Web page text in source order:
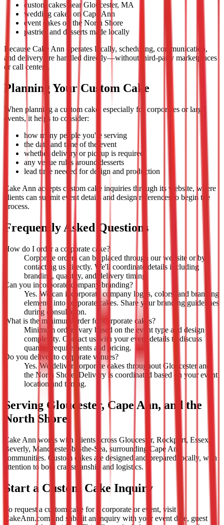
custom cakes near Gloucester, MA
wedding cakes on Cape Ann
event cakes on the North Shore
pastries and desserts made locally
Because Cake Ann operates locally, scheduling, communication,
and delivery are handled directly—without third-party marketplaces
or call centers.
Planning Your Custom Cake
When planning a custom cake, especially for corporates or large
events, it helps to consider:
how many people you're serving
the date and time of the event
whether delivery or pickup is required
any venue rules around desserts
lead time needed for design and production
Cake Ann accepts custom cake inquiries through its website, where
clients can submit event details and design references to begin the
process.
Frequently Asked Questions
How do I order a corporate cake?
Corporate orders can be placed through our website or by
contacting us directly. We'll coordinate details including
branding, quantity, and delivery timing.
Can you incorporate company branding?
Yes. We can incorporate company logos, colors, and branding
elements into corporate cakes. Share your branding guidelines
during consultation.
What is the minimum order for corporate cakes?
Minimum orders vary based on the event type and design
complexity. Contact us with your event details to discuss
quantity requirements and pricing.
Do you deliver to corporate venues?
Yes. We deliver corporate cakes throughout Gloucester and
the North Shore. Delivery is coordinated based on your event
location and timing.
Serving Gloucester, Cape Ann, and the
North Shore
Cake Ann works with clients across Gloucester, Rockport, Essex,
Beverly, Manchester-by-the-Sea, surrounding Cape Ann
communities. Custom cakes are designed and prepared locally, with
attention to both craftsmanship and logistics.
Start a Custom Cake Inquiry
To request a custom cake for a corporate or event, visit
CakeAnn.com and submit an inquiry with your event date, guest